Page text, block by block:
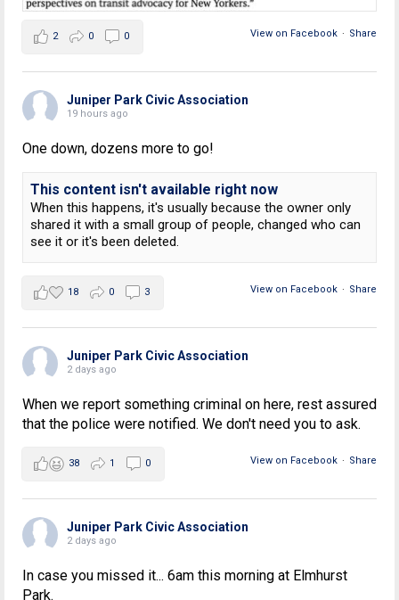
View on Facebook · Share
2 0 0
Juniper Park Civic Association
19 hours ago
One down, dozens more to go!
This content isn't available right now
When this happens, it's usually because the owner only
shared it with a small group of people, changed who can
see it or it's been deleted.
View on Facebook · Share
18 0 3
Juniper Park Civic Association
2 days ago
When we report something criminal on here, rest assured
that the police were notified. We don't need you to ask.
View on Facebook · Share
38 1 0
Juniper Park Civic Association
2 days ago
In case you missed it... 6am this morning at Elmhurst
Park.